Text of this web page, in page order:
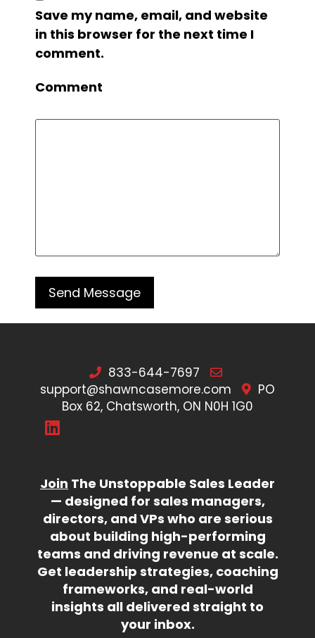
Save my name, email, and website
in this browser for the next time I
comment.
Comment
833-644-7697
support@shawncasemore.com
PO
Box 62, Chatsworth, ON N0H 1G0
Join The Unstoppable Sales Leader
— designed for sales managers,
directors, and VPs who are serious
about building high-performing
teams and driving revenue at scale.
Get leadership strategies, coaching
frameworks, and real-world
insights all delivered straight to
your inbox.